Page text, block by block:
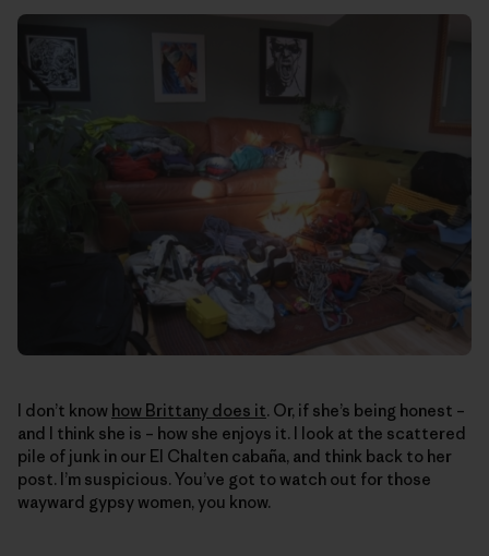
I don’t know how Brittany does it. Or, if she’s being honest –
and I think she is – how she enjoys it. I look at the scattered
pile of junk in our El Chalten cabaña, and think back to her
post. I’m suspicious. You’ve got to watch out for those
wayward gypsy women, you know.